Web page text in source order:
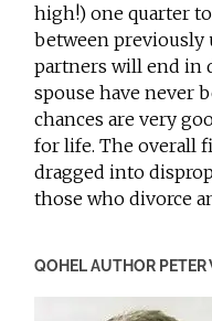
high!) one quarter
between previously
partners will end in
spouse have never
chances are very
for life. The overall
dragged into
those who divorce
QOHEL AUTHOR PETER